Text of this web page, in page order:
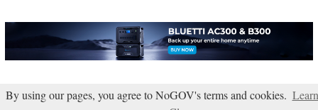
By using our pages, you agree to NoGOV's terms and cookies. Learn